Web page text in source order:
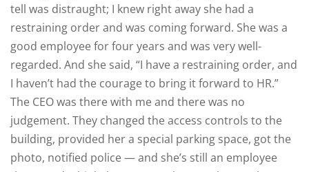
tell was distraught; I knew right away she had a
restraining order and was coming forward. She was a
good employee for four years and was very well-
regarded. And she said, “I have a restraining order, and
I haven’t had the courage to bring it forward to HR.”
The CEO was there with me and there was no
judgement. They changed the access controls to the
building, provided her a special parking space, got the
photo, notified police — and she’s still an employee